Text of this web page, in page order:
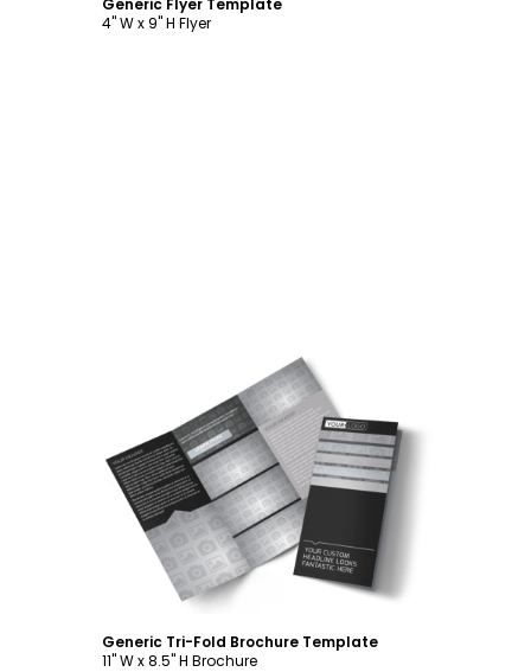
Generic Flyer Template
4" W x 9" H Flyer
Customize
Generic Tri-Fold Brochure Template
11" W x 8.5" H Brochure